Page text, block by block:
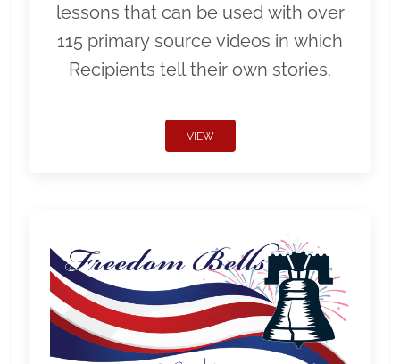
lessons that can be used with over
115 primary source videos in which
Recipients tell their own stories.
VIEW